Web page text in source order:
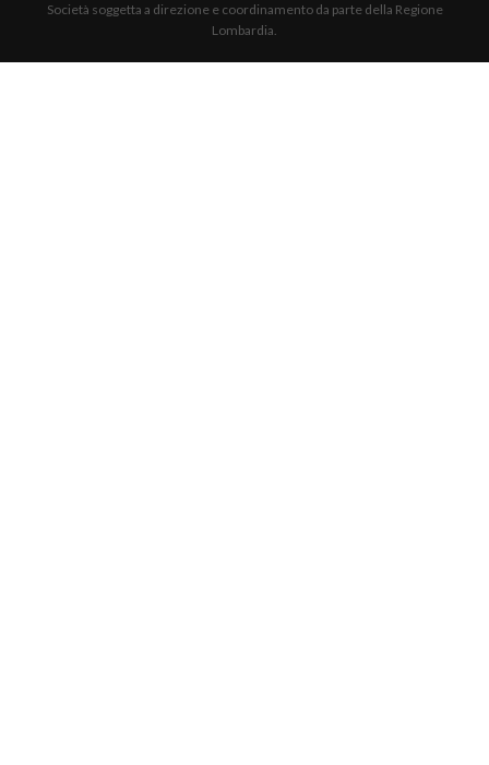
Società soggetta a direzione e coordinamento da parte della Regione
Lombardia.